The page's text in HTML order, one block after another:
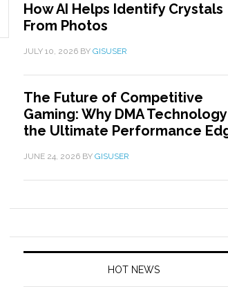
How AI Helps Identify Crystals
From Photos
JULY 10, 2026 BY GISUSER
The Future of Competitive
Gaming: Why DMA
the Ultimate Performance
JUNE 24, 2026 BY GISUSER
HOT NEWS